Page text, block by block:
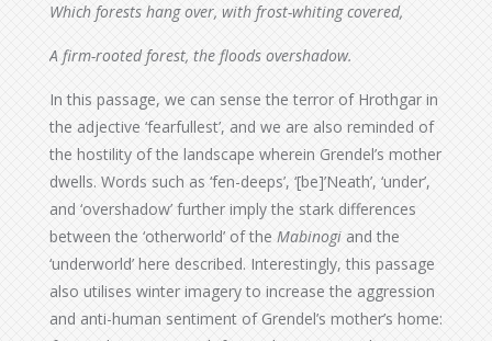
Which forests hang over, with frost-whiting covered,
A firm-rooted forest, the floods overshadow.
In this passage, we can sense the terror of Hrothgar in
the adjective ‘fearfullest’, and we are also reminded of
the hostility of the landscape wherein Grendel’s mother
dwells. Words such as ‘fen-deeps’, ‘[be]’Neath’, ‘under’,
and ‘overshadow’ further imply the stark differences
between the ‘otherworld’ of the Mabinogi and the
‘underworld’ here described. Interestingly, this passage
also utilises winter imagery to increase the aggression
and anti-human sentiment of Grendel’s mother’s home: